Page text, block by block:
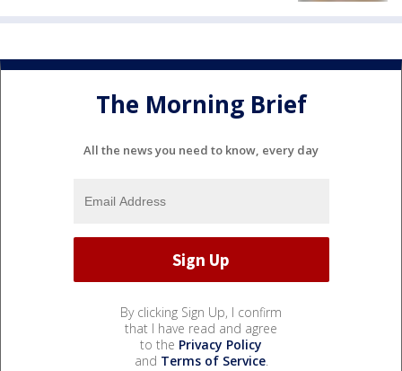
The Morning Brief
All the news you need to know, every day
By clicking Sign Up, I confirm
that I have read and agree
to the Privacy Policy
and Terms of Service.